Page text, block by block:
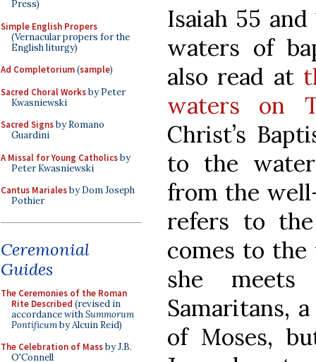
Press)
Simple English Propers
(Vernacular propers for the
English liturgy)
Ad Completorium(sample)
Sacred Choral Worksby Peter
Kwasniewski
Sacred Signsby Romano
Guardini
A Missal for Young Catholicsby
Peter Kwasniewski
Cantus Marialesby Dom Joseph
Pothier
Ceremonial
Guides
The Ceremonies of the Roman
Rite Described (revised in
accordance withSummorum
Pontificumby Alcuin Reid)
The Celebration of Massby J.B.
O'Connell
Isaiah 55
waters of
also read at
waters on
Christ’s
to the
from the
refers to
comes to
she
Samaritans,
of Moses,